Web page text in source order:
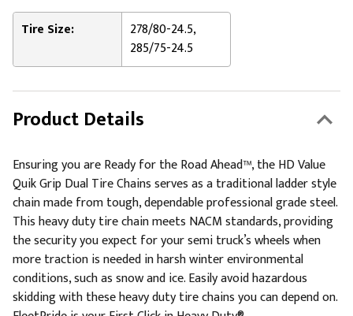
Tire Size:
278/80-24.5,
285/75-24.5
Product Details
Ensuring you are Ready for the Road Ahead™, the HD Value
Quik Grip Dual Tire Chains serves as a traditional ladder style
chain made from tough, dependable professional grade steel.
This heavy duty tire chain meets NACM standards, providing
the security you expect for your semi truck’s wheels when
more traction is needed in harsh winter environmental
conditions, such as snow and ice. Easily avoid hazardous
skidding with these heavy duty tire chains you can depend on.